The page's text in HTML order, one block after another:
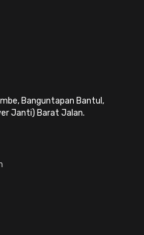
Banguntapan Bantul,
Janti) Barat Jalan.